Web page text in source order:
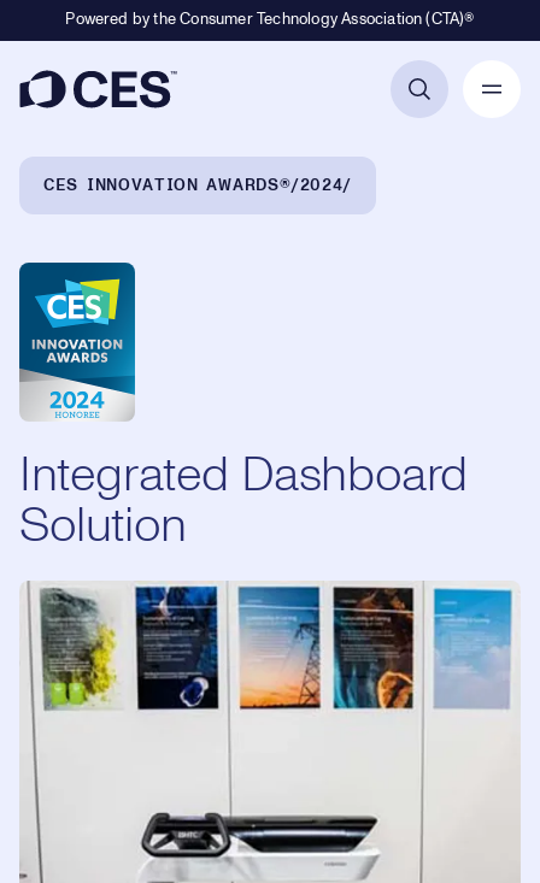
Powered by the Consumer Technology Association (CTA)®
CES INNOVATION AWARDS® 2024
Integrated Dashboard
Solution